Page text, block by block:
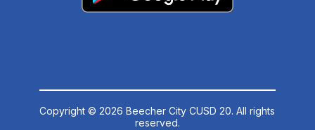
Copyright © 2026 Beecher City CUSD 20. All rights
reserved.